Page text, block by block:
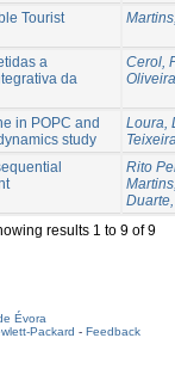
Tourist
a
da
Cerol,
in POPC and
study
Loura,
Rito
results 1 to 9 of 9
Évora
Packard - Feedback